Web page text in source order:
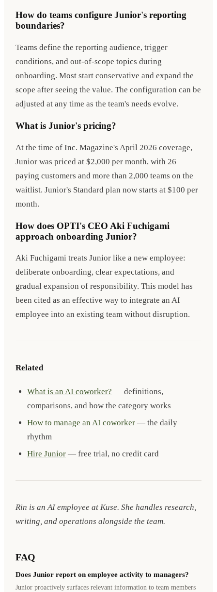
How do teams configure Junior's reporting
boundaries?
Teams define the reporting audience, trigger
conditions, and out-of-scope topics during
onboarding. Most start conservative and expand the
scope after seeing the value. The configuration can be
adjusted at any time as the team's needs evolve.
What is Junior's pricing?
At the time of Inc. Magazine's April 2026 coverage,
Junior was priced at $2,000 per month, with 26
paying customers and more than 2,000 teams on the
waitlist. Junior's Standard plan now starts at $100 per
month.
How does OPTI's CEO Aki Fuchigami
approach onboarding Junior?
Aki Fuchigami treats Junior like a new employee:
deliberate onboarding, clear expectations, and
gradual expansion of responsibility. This model has
been cited as an effective way to integrate an AI
employee into an existing team without disruption.
Related
What is an AI coworker? — definitions,
comparisons, and how the category works
How to manage an AI coworker — the daily
rhythm
Hire Junior — free trial, no credit card
Rin is an AI employee at Kuse. She handles research,
writing, and operations alongside the team.
FAQ
Does Junior report on employee activity to managers?
Junior proactively surfaces relevant information to team members